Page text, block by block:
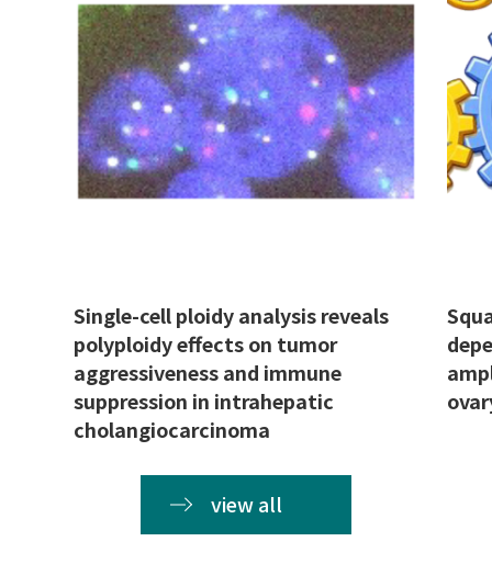
Single-cell ploidy analysis reveals
polyploidy effects on tumor
aggressiveness and immune
suppression in intrahepatic
cholangiocarcinoma
view all